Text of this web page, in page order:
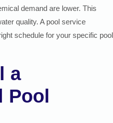
demand are lower. This
quality. A pool service
schedule for your specific pool
a